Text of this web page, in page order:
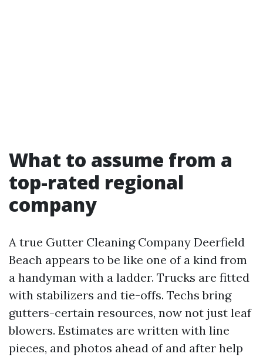
What to assume from a
top-rated regional
company
A true Gutter Cleaning Company Deerfield
Beach appears to be like one of a kind from
a handyman with a ladder. Trucks are fitted
with stabilizers and tie-offs. Techs bring
gutters-certain resources, now not just leaf
blowers. Estimates are written with line
pieces, and photos ahead of and after help